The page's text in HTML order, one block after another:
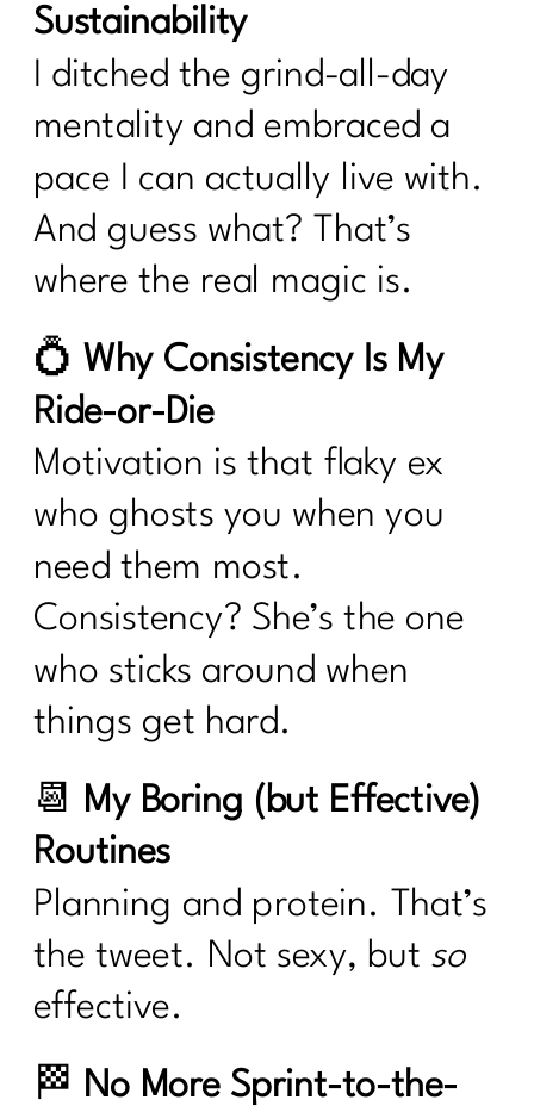
Sustainability
I ditched the grind-all-day
mentality and embraced a
pace I can actually live with.
And guess what? That’s
where the real magic is.
💍 Why Consistency Is My
Ride-or-Die
Motivation is that flaky ex
who ghosts you when you
need them most.
Consistency? She’s the one
who sticks around when
things get hard.
📆
My Boring (but Effective)
Routines
Planning and protein. That’s
the tweet. Not sexy, but so
effective.
🏁 No More Sprint-to-the-